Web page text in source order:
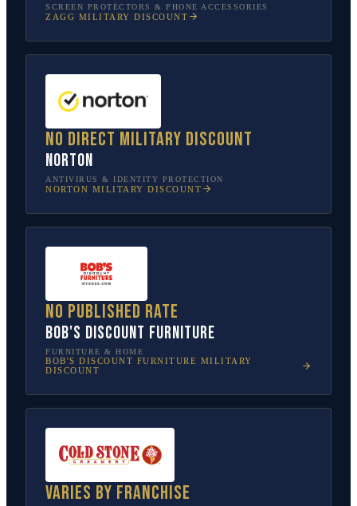
SCREEN PROTECTORS & PHONE ACCESSORIES
ZAGG MILITARY DISCOUNT
No direct military discount
Norton
ANTIVIRUS & IDENTITY PROTECTION
NORTON MILITARY DISCOUNT
No published rate
Bob's Discount Furniture
FURNITURE & HOME
BOB'S DISCOUNT FURNITURE MILITARY
DISCOUNT
Varies by franchise